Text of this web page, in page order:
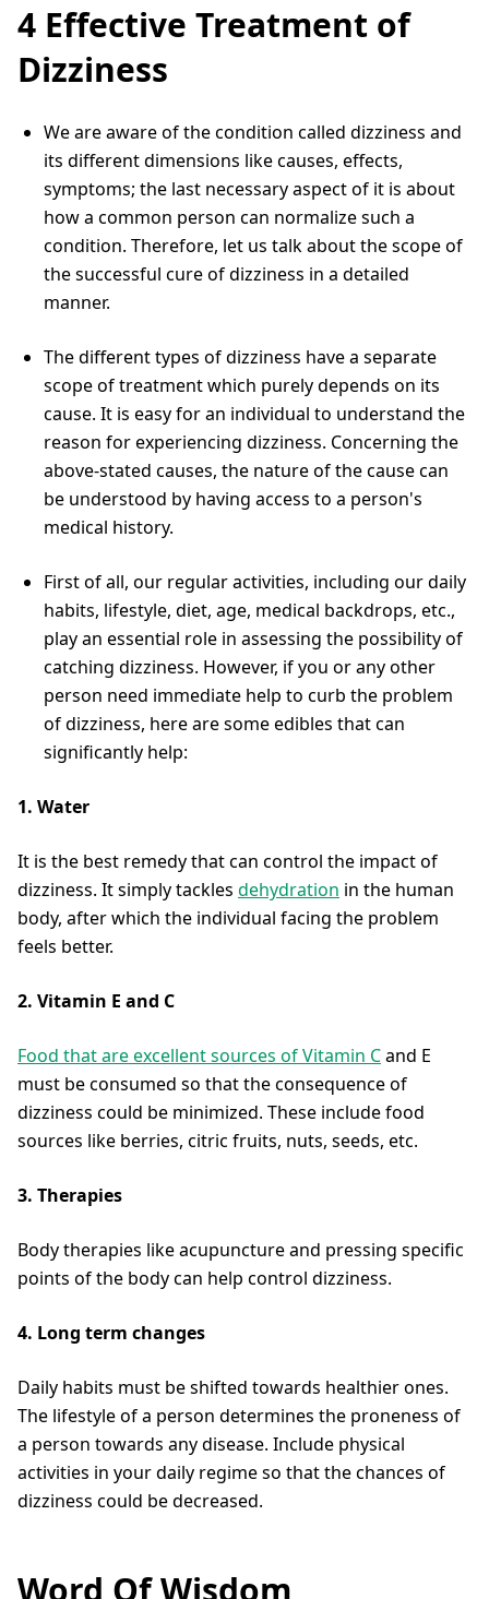
4 Effective Treatment of
Dizziness
We are aware of the condition called dizziness and
its different dimensions like causes, effects,
symptoms; the last necessary aspect of it is about
how a common person can normalize such a
condition. Therefore, let us talk about the scope of
the successful cure of dizziness in a detailed
manner.
The different types of dizziness have a separate
scope of treatment which purely depends on its
cause. It is easy for an individual to understand the
reason for experiencing dizziness. Concerning the
above-stated causes, the nature of the cause can
be understood by having access to a person's
medical history.
First of all, our regular activities, including our daily
habits, lifestyle, diet, age, medical backdrops, etc.,
play an essential role in assessing the possibility of
catching dizziness. However, if you or any other
person need immediate help to curb the problem
of dizziness, here are some edibles that can
significantly help:
1. Water
It is the best remedy that can control the impact of
dizziness. It simply tackles dehydration in the human
body, after which the individual facing the problem
feels better.
2. Vitamin E and C
Food that are excellent sources of Vitamin Cand E
must be consumed so that the consequence of
dizziness could be minimized. These include food
sources like berries, citric fruits, nuts, seeds, etc.
3. Therapies
Body therapies like acupuncture and pressing specific
points of the body can help control dizziness.
4. Long term changes
Daily habits must be shifted towards healthier ones.
The lifestyle of a person determines the proneness of
a person towards any disease. Include physical
activities in your daily regime so that the chances of
dizziness could be decreased.
Word Of Wisdom